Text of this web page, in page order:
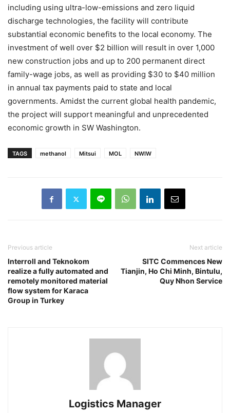
including using ultra-low-emissions and zero liquid
discharge technologies, the facility will contribute
substantial economic benefits to the local economy. The
investment of well over $2 billion will result in over 1,000
new construction jobs and up to 200 permanent direct
family-wage jobs, as well as providing $30 to $40 million
in annual tax payments paid to state and local
governments. Amidst the current global health pandemic,
the project will support meaningful and unprecedented
economic growth in SW Washington.
TAGS methanol Mitsui MOL NWIW
Previous article
Interroll and Teknokom
realize a fully automated and
remotely monitored material
flow system for Karaca
Group in Turkey
Next article
SITC Commences New
Tianjin, Ho Chi Minh, Bintulu,
Quy Nhon Service
Logistics Manager